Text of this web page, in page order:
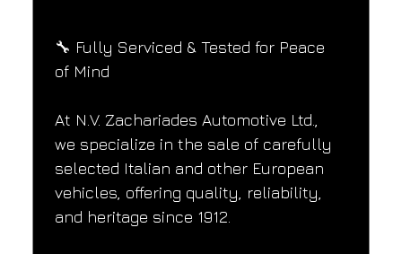
🔧 Fully Serviced & Tested for Peace
of Mind
At N.V. Zachariades Automotive Ltd.,
we specialize in the sale of carefully
selected Italian and other European
vehicles, offering quality, reliability,
and heritage since 1912.